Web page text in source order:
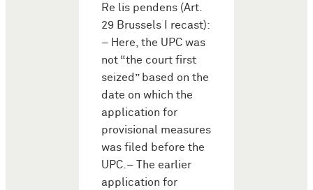
Re lis pendens (Art.
29 Brussels I recast):
– Here, the UPC was
not “the court first
seized” based on the
date on which the
application for
provisional measures
was filed before the
UPC.– The earlier
application for